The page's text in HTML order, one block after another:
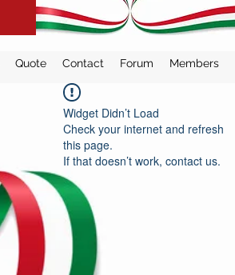
Quote Contact Forum Members
Widget Didn’t Load
Check your internet and refresh
this page.
If that doesn’t work, contact us.